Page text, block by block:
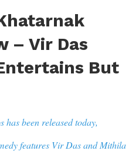
– Vir Das
But
been released today,
features Vir Das and Mithila